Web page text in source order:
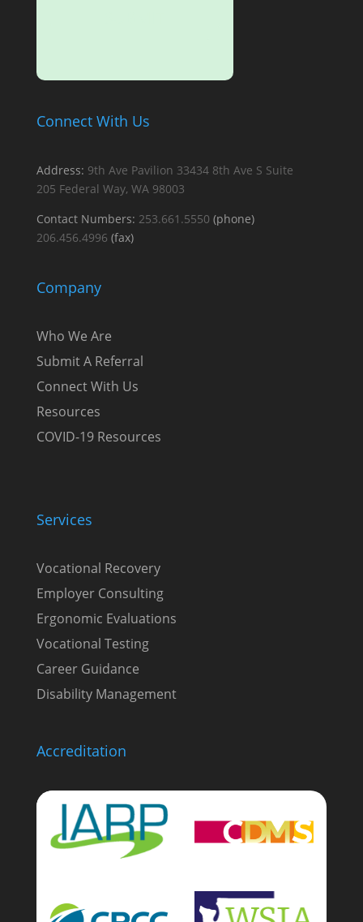
Connect With Us
Address: 9th Ave Pavilion 33434 8th Ave S Suite
205 Federal Way, WA 98003
Contact Numbers: 253.661.5550 (phone)
206.456.4996 (fax)
Company
Who We Are
Submit A Referral
Connect With Us
Resources
COVID-19 Resources
Services
Vocational Recovery
Employer Consulting
Ergonomic Evaluations
Vocational Testing
Career Guidance
Disability Management
Accreditation